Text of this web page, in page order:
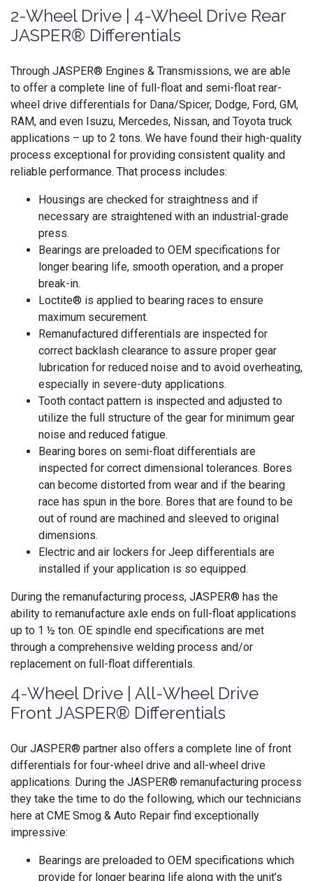
2-Wheel Drive | 4-Wheel Drive Rear
JASPER® Differentials
Through JASPER® Engines & Transmissions, we are able
to offer a complete line of full-float and semi-float rear-
wheel drive differentials for Dana/Spicer, Dodge, Ford, GM,
RAM, and even Isuzu, Mercedes, Nissan, and Toyota truck
applications – up to 2 tons. We have found their high-quality
process exceptional for providing consistent quality and
reliable performance. That process includes:
Housings are checked for straightness and if
necessary are straightened with an industrial-grade
press.
Bearings are preloaded to OEM specifications for
longer bearing life, smooth operation, and a proper
break-in.
Loctite® is applied to bearing races to ensure
maximum securement.
Remanufactured differentials are inspected for
correct backlash clearance to assure proper gear
lubrication for reduced noise and to avoid overheating,
especially in severe-duty applications.
Tooth contact pattern is inspected and adjusted to
utilize the full structure of the gear for minimum gear
noise and reduced fatigue.
Bearing bores on semi-float differentials are
inspected for correct dimensional tolerances. Bores
can become distorted from wear and if the bearing
race has spun in the bore. Bores that are found to be
out of round are machined and sleeved to original
dimensions.
Electric and air lockers for Jeep differentials are
installed if your application is so equipped.
During the remanufacturing process, JASPER® has the
ability to remanufacture axle ends on full-float applications
up to 1 ½ ton. OE spindle end specifications are met
through a comprehensive welding process and/or
replacement on full-float differentials.
4-Wheel Drive | All-Wheel Drive
Front JASPER® Differentials
Our JASPER® partner also offers a complete line of front
differentials for four-wheel drive and all-wheel drive
applications. During the JASPER® remanufacturing process
they take the time to do the following, which our technicians
here at CME Smog & Auto Repair find exceptionally
impressive:
Bearings are preloaded to OEM specifications which
provide for longer bearing life along with the unit’s